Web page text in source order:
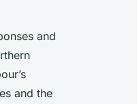
and
and the